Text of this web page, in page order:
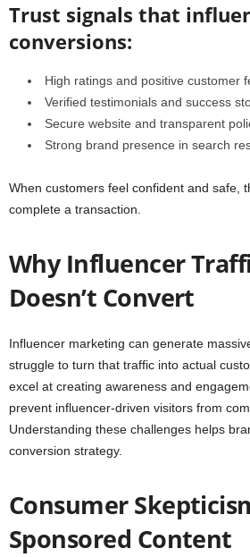
Trust signals that
conversions:
High ratings and positive customer
Verified testimonials and success
Secure website and transparent
Strong brand presence in search
When customers feel confident and safe,
complete a transaction.
Why Influencer
Doesn’t Convert
Influencer marketing can generate
struggle to turn that traffic into actual
excel at creating awareness and
prevent influencer-driven visitors from
Understanding these challenges helps
conversion strategy.
Consumer
Sponsored Content